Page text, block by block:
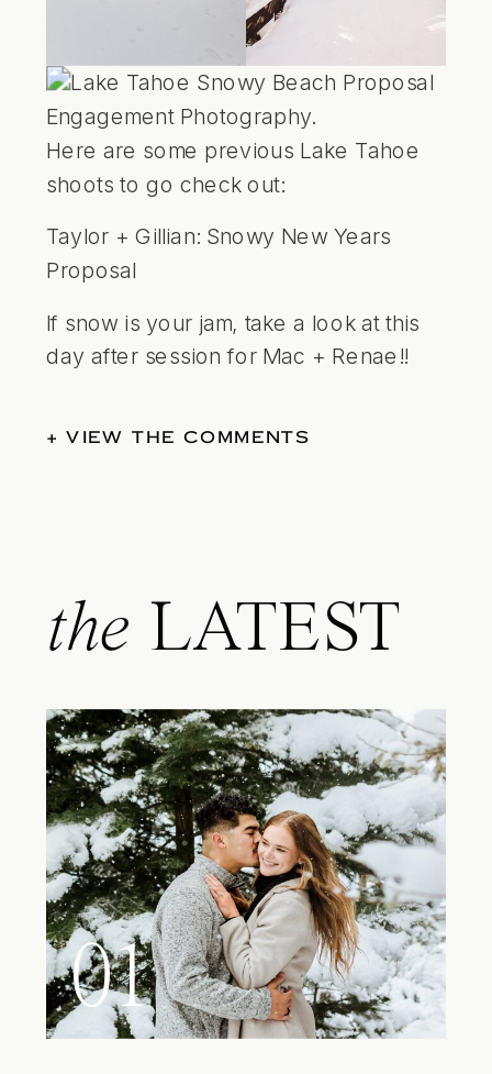
Here are some previous Lake Tahoe
shoots to go check out:
Taylor + Gillian: Snowy New Years
Proposal
If snow is your jam, take a look at this
day after session for Mac + Renae !!
+ VIEW THE COMMENTS
the LATEST
01